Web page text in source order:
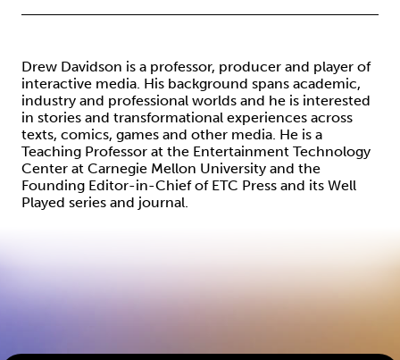
Drew Davidson is a professor, producer and player of
interactive media. His background spans academic,
industry and professional worlds and he is interested
in stories and transformational experiences across
texts, comics, games and other media. He is a
Teaching Professor at the Entertainment Technology
Center at Carnegie Mellon University and the
Founding Editor-in-Chief of ETC Press and its Well
Played series and journal.